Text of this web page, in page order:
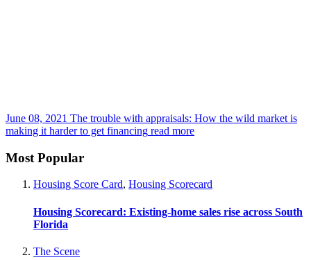
June 08, 2021 The trouble with appraisals: How the wild market is
making it harder to get financing read more
Most Popular
Housing Score Card, Housing Scorecard
Housing Scorecard: Existing-home sales rise across South
Florida
The Scene